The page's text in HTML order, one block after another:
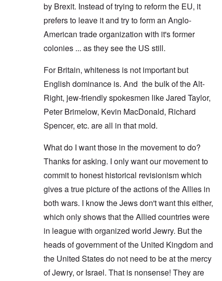
by Brexit. Instead of trying to reform the EU, it
prefers to leave it and try to form an Anglo-
American trade organization with it's former
colonies ... as they see the US still.
For Britain, whiteness is not important but
English dominance is. And the bulk of the Alt-
Right, jew-friendly spokesmen like Jared Taylor,
Peter Brimelow, Kevin MacDonald, Richard
Spencer, etc. are all in that mold.
What do I want those in the movement to do?
Thanks for asking. I only want our movement to
commit to honest historical revisionism which
gives a true picture of the actions of the Allies in
both wars. I know the Jews don't want this either,
which only shows that the Allied countries were
in league with organized world Jewry. But the
heads of government of the United Kingdom and
the United States do not need to be at the mercy
of Jewry, or Israel. That is nonsense! They are